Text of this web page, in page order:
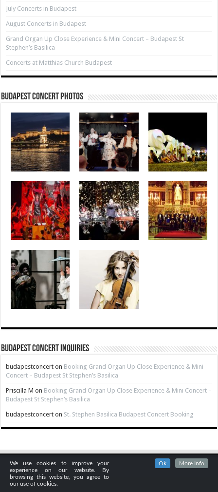
July Concerts in Budapest
August Concerts in Budapest
Grand Organ Up Close Experience & Mini Concert – Budapest St
Stephen’s Basilica
Concerts at Matthias Church Budapest
Budapest Concert Photos
Budapest Concert Inquiries
budapestconcert on Booking Grand Organ Up Close Experience & Mini
Concert – Budapest St Stephen’s Basilica
Priscilla M on Booking Grand Organ Up Close Experience & Mini Concert –
Budapest St Stephen’s Basilica
budapestconcert on St. Stephen Basilica Budapest Concert Booking
We use cookies to improve your
experience on our website. By
browsing this website, you agree to
our use of cookies.
Ok More Info